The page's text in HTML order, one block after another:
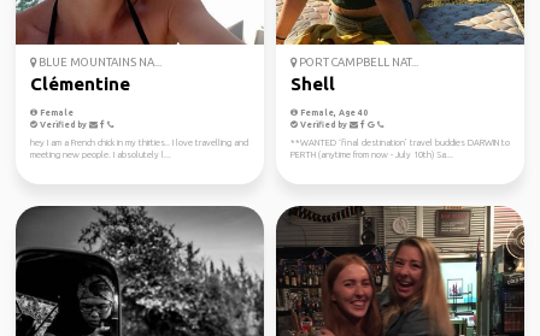
BLUE MOUNTAINS NA...
Clémentine
Female
Verified by
hey I am a French chick in my thirties.. I love travelling and
meeting new people. I absolutely l...
PORT CAMPBELL NAT...
Shell
Female, Age 40
Verified by
**WANTED ‘final destination’ travel buddies DARWIN to
PERTH (anytime from now - July 10th) Sa...